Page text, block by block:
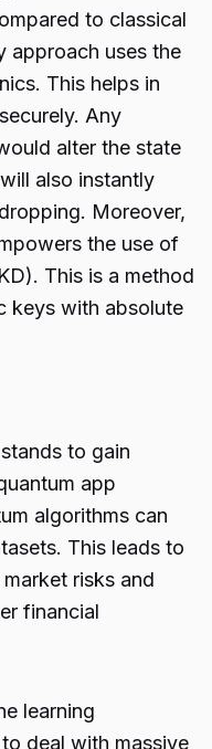
to classical
approach uses the
This helps in
Any
alter the state
also instantly
Moreover,
the use of
This is a method
keys with absolute
to gain
app
algorithms can
This leads to
risks and
financial
learning
deal with massive